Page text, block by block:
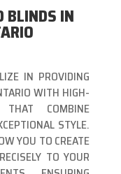
BLINDS IN
IN PROVIDING
WITH HIGH-
COMBINE
STYLE.
YOU TO CREATE
TO YOUR